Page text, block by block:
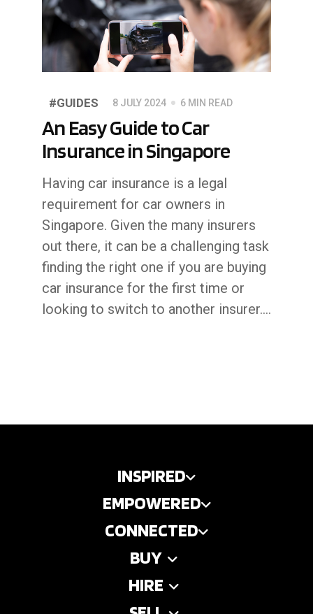
#GUIDES 8 JULY 2024 6 MIN READ
An Easy Guide to Car
Insurance in Singapore
Having car insurance is a legal
requirement for car owners in
Singapore. Given the many insurers
out there, it can be a challenging task
finding the right one if you are buying
car insurance for the first time or
looking to switch to another insurer....
INSPIRED
EMPOWERED
CONNECTED
BUY
HIRE